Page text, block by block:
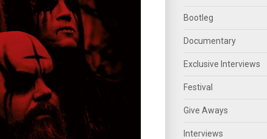
Bootleg
Documentary
Exclusive Interviews
Festival
Give Aways
Interviews